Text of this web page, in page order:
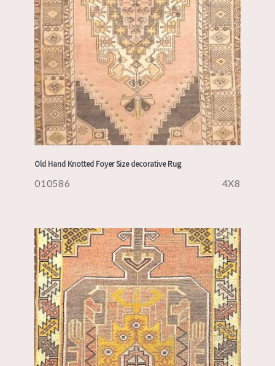
Old Hand Knotted Foyer Size decorative Rug
010586 4X8